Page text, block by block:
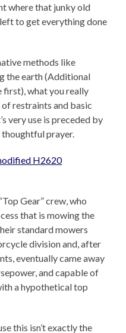
where that junky old
to get everything done
methods like
the earth (Additional
first), what you really
restraints and basic
very use is preceded by
thoughtful prayer.
H2620
Gear” crew, who
that is mowing the
standard mowers
division and, after
eventually came away
and capable of
a hypothetical top
this isn’t exactly the